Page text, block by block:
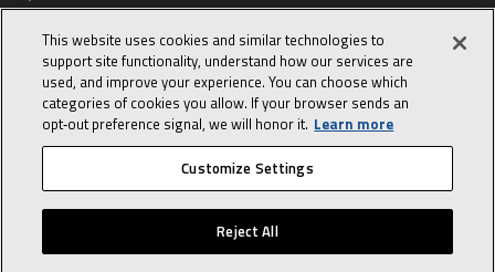
High...
573, 2-Way Heat
Zone Valve, 1-
© 2026 Lennox International, Inc. Site Map Canada Accessibility Policy
Privacy Policy Terms Of Use
This website uses cookies and similar technologies to
support site functionality, understand how our services are
used, and improve your experience. You can choose which
categories of cookies you allow. If your browser sends an
opt‑out preference signal, we will honor it. Learn more
Customize Settings
Reject All